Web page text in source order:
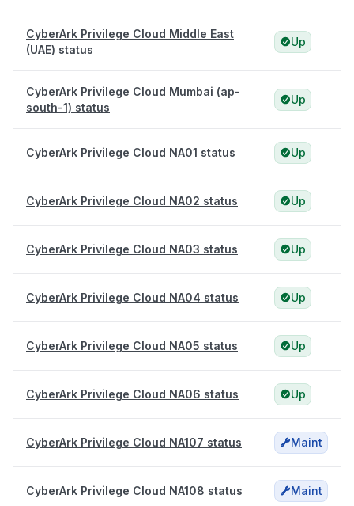
CyberArk Privilege Cloud Middle East
(UAE) status
Up
CyberArk Privilege Cloud Mumbai (ap-
south-1) status
Up
CyberArk Privilege Cloud NA01 status Up
CyberArk Privilege Cloud NA02 status Up
CyberArk Privilege Cloud NA03 status Up
CyberArk Privilege Cloud NA04 status Up
CyberArk Privilege Cloud NA05 status Up
CyberArk Privilege Cloud NA06 status Up
CyberArk Privilege Cloud NA107 status Maint
CyberArk Privilege Cloud NA108 status Maint